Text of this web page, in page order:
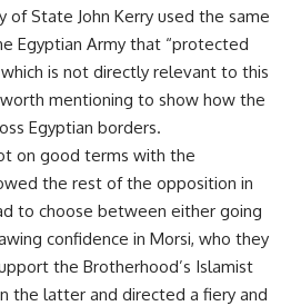
of State John Kerry used the same
Egyptian Army that “protected
is not directly relevant to this
mentioning to show how the
Egyptian borders.
on good terms with the
the rest of the opposition in
to choose between either going
confidence in Morsi, who they
the Brotherhood’s Islamist
the latter and directed a fiery and